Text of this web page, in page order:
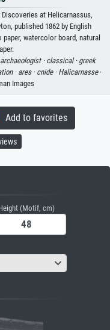
at Helicarnassus,
published 1862 by English
watercolor board, natural
archaeologist · classical · greek
· ares · cnide · Halicarnasse·
Images
to favorites
(Motif, cm)